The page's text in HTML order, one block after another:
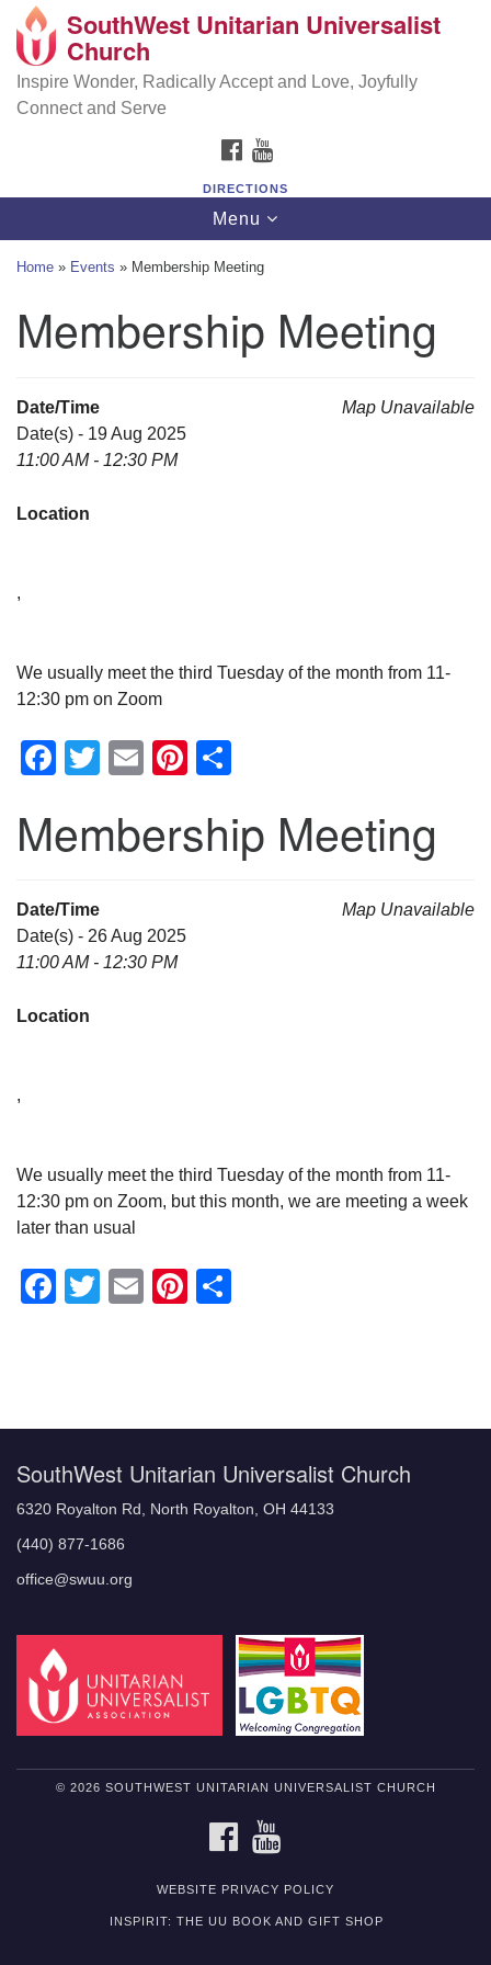
Search
Google
Map
SouthWest Unitarian Universalist Church
6320 Royalton Rd, North Royalton, OH 44133
(440) 877-1686
SouthWest Unitarian Universalist
Church
Inspire Wonder, Radically Accept and Love, Joyfully
Connect and Serve
FACEBOOK
DIRECTIONS
Toggle
navigation
Menu
Home » Events » Membership Meeting
Membership Meeting
Map Unavailable
Date/Time
Date(s) - 19 Aug 2025
11:00 AM - 12:30 PM
Location
,
We usually meet the third Tuesday of the month from 11-
12:30 pm on Zoom
Facebook
Twitter
EmailPinterest
Membership Meeting
Map Unavailable
Date/Time
Date(s) - 26 Aug 2025
11:00 AM - 12:30 PM
Location
,
We usually meet the third Tuesday of the month from 11-
12:30 pm on Zoom, but this month, we are meeting a week
later than usual
Facebook
Twitter
EmailPinterest
SouthWest Unitarian Universalist Church
6320 Royalton Rd, North Royalton, OH 44133
(440) 877-1686
office@swuu.org
© 2026 SOUTHWEST UNITARIAN UNIVERSALIST CHURCH
FACEBOOK
WEBSITE PRIVACY POLICY
INSPIRIT: THE UU BOOK AND GIFT SHOP